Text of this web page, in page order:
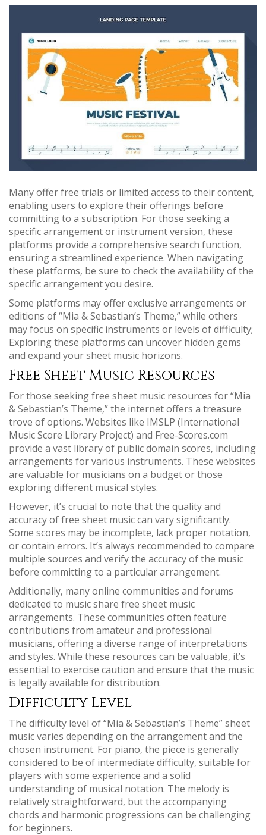
Many offer free trials or limited access to their content‚
enabling users to explore their offerings before
committing to a subscription. For those seeking a
specific arrangement or instrument version‚ these
platforms provide a comprehensive search function‚
ensuring a streamlined experience. When navigating
these platforms‚ be sure to check the availability of the
specific arrangement you desire.
Some platforms may offer exclusive arrangements or
editions of “Mia & Sebastian’s Theme‚” while others
may focus on specific instruments or levels of difficulty;
Exploring these platforms can uncover hidden gems
and expand your sheet music horizons.
Free Sheet Music Resources
For those seeking free sheet music resources for “Mia
& Sebastian’s Theme‚” the internet offers a treasure
trove of options. Websites like IMSLP (International
Music Score Library Project) and Free-Scores.com
provide a vast library of public domain scores‚ including
arrangements for various instruments. These websites
are valuable for musicians on a budget or those
exploring different musical styles.
However‚ it’s crucial to note that the quality and
accuracy of free sheet music can vary significantly.
Some scores may be incomplete‚ lack proper notation‚
or contain errors. It’s always recommended to compare
multiple sources and verify the accuracy of the music
before committing to a particular arrangement.
Additionally‚ many online communities and forums
dedicated to music share free sheet music
arrangements. These communities often feature
contributions from amateur and professional
musicians‚ offering a diverse range of interpretations
and styles. While these resources can be valuable‚ it’s
essential to exercise caution and ensure that the music
is legally available for distribution.
Difficulty Level
The difficulty level of “Mia & Sebastian’s Theme” sheet
music varies depending on the arrangement and the
chosen instrument. For piano‚ the piece is generally
considered to be of intermediate difficulty‚ suitable for
players with some experience and a solid
understanding of musical notation. The melody is
relatively straightforward‚ but the accompanying
chords and harmonic progressions can be challenging
for beginners.